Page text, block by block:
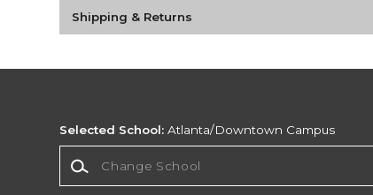
Shipping & Returns
Selected School: Atlanta/Downtown Campus